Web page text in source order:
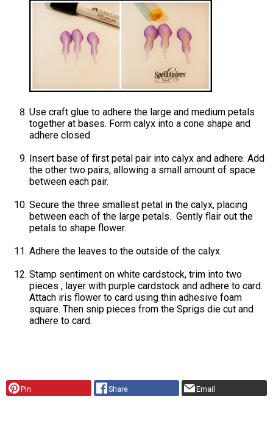
Use craft glue to adhere the large and medium petals
together at bases. Form calyx into a cone shape and
adhere closed.
Insert base of first petal pair into calyx and adhere. Add
the other two pairs, allowing a small amount of space
between each pair.
Secure the three smallest petal in the calyx, placing
between each of the large petals. Gently flair out the
petals to shape flower.
Adhere the leaves to the outside of the calyx.
Stamp sentiment on white cardstock, trim into two
pieces , layer with purple cardstock and adhere to card.
Attach iris flower to card using thin adhesive foam
square. Then snip pieces from the Sprigs die cut and
adhere to card.
Pin Share Email